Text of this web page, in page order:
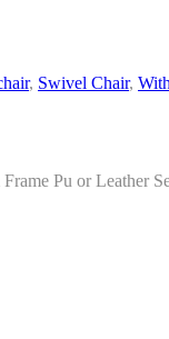
, Swivel Chair,
Pu or Leather